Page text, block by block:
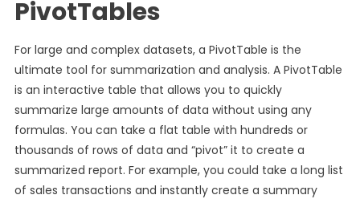
PivotTables
For large and complex datasets, a PivotTable is the
ultimate tool for summarization and analysis. A PivotTable
is an interactive table that allows you to quickly
summarize large amounts of data without using any
formulas. You can take a flat table with hundreds or
thousands of rows of data and “pivot” it to create a
summarized report. For example, you could take a long list
of sales transactions and instantly create a summary